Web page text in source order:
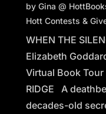
by Gina @
Hott Contests &
WHEN THE
Elizabeth
Virtual Book
RIDGE A
decades-old